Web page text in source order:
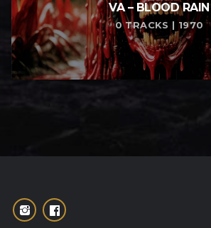
VA – BLOOD RAIN
0 TRACKS | 1970